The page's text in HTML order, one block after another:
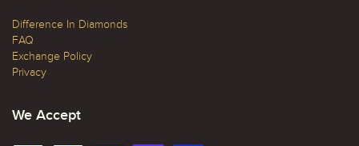
Difference In Diamonds
FAQ
Exchange Policy
Privacy
We Accept